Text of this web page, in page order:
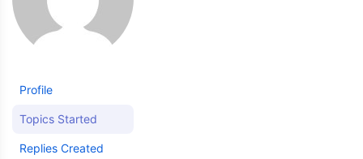
Profile
Topics Started
Replies Created